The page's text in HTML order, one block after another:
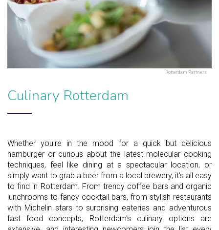
Rotterdam Partners
Culinary Rotterdam
Whether you're in the mood for a quick but delicious
hamburger or curious about the latest molecular cooking
techniques, feel like dining at a spectacular location, or
simply want to grab a beer from a local brewery, it's all easy
to find in Rotterdam. From trendy coffee bars and organic
lunchrooms to fancy cocktail bars, from stylish restaurants
with Michelin stars to surprising eateries and adventurous
fast food concepts, Rotterdam's culinary options are